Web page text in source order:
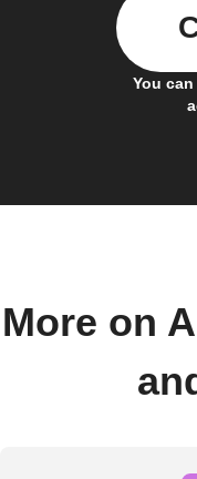
You
More on